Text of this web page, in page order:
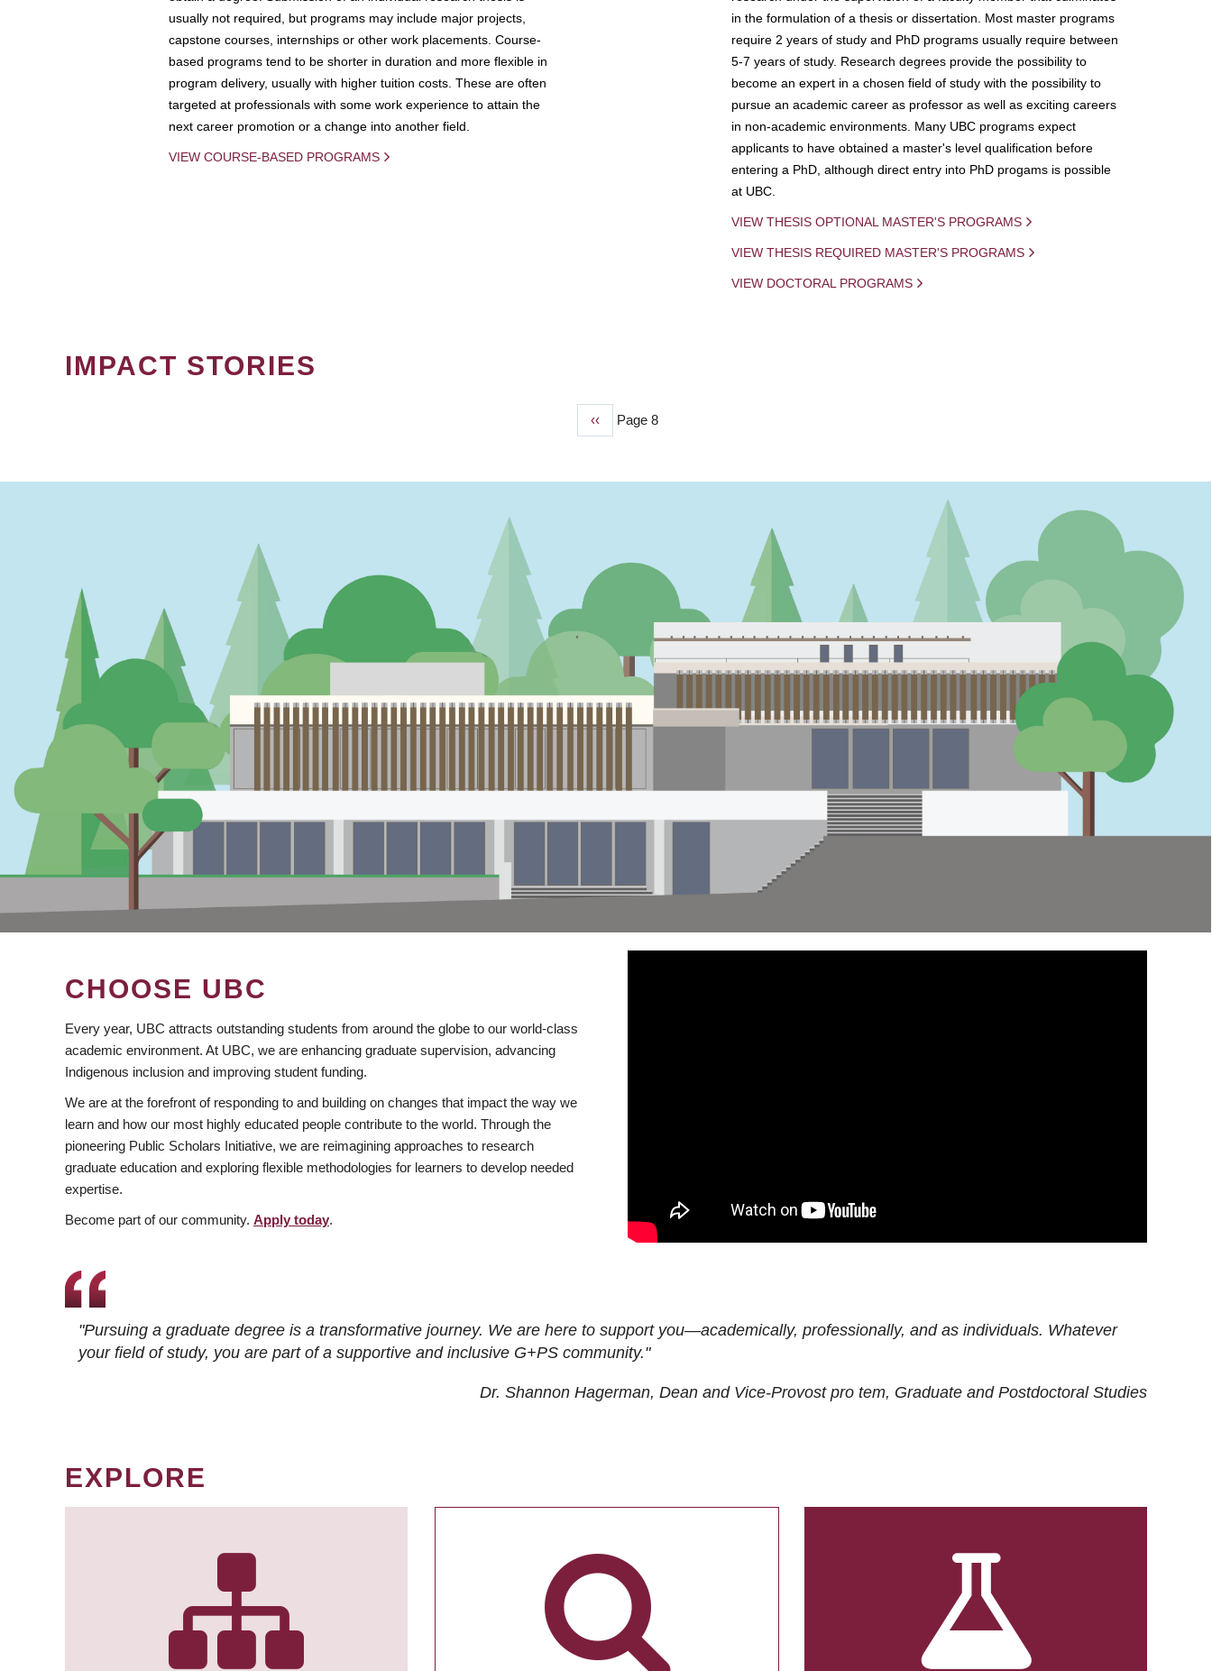
usually not required, but programs may include major projects,
capstone courses, internships or other work placements. Course-
based programs tend to be shorter in duration and more flexible in
program delivery, usually with higher tuition costs. These are often
targeted at professionals with some work experience to attain the
next career promotion or a change into another field.
VIEW COURSE-BASED PROGRAMS
in the formulation of a thesis or dissertation. Most master programs
require 2 years of study and PhD programs usually require between
5-7 years of study. Research degrees provide the possibility to
become an expert in a chosen field of study with the possibility to
pursue an academic career as professor as well as exciting careers
in non-academic environments. Many UBC programs expect
applicants to have obtained a master's level qualification before
entering a PhD, although direct entry into PhD progams is possible
at UBC.
VIEW THESIS OPTIONAL MASTER'S PROGRAMS
VIEW THESIS REQUIRED MASTER'S PROGRAMS
VIEW DOCTORAL PROGRAMS
IMPACT STORIES
Previous
‹‹ Page 8
CHOOSE UBC
Every year, UBC attracts outstanding students from around the globe to our world-class
academic environment. At UBC, we are enhancing graduate supervision, advancing
Indigenous inclusion and improving student funding.
We are at the forefront of responding to and building on changes that impact the way we
learn and how our most highly educated people contribute to the world. Through the
pioneering Public Scholars Initiative, we are reimagining approaches to research
graduate education and exploring flexible methodologies for learners to develop needed
expertise.
Become part of our community. Apply today.
"Pursuing a graduate degree is a transformative journey. We are here to support you—academically, professionally, and as individuals. Whatever
your field of study, you are part of a supportive and inclusive G+PS community."
Dr. Shannon Hagerman, Dean and Vice-Provost pro tem, Graduate and Postdoctoral Studies
EXPLORE